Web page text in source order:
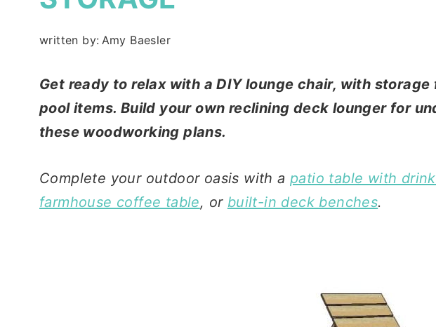
written by: Amy Baesler
Get ready to relax with a DIY lounge chair, with
pool items. Build your own reclining deck lounger for
these woodworking plans.
Complete your outdoor oasis with a patio table with
farmhouse coffee table, or built-in deck benches.